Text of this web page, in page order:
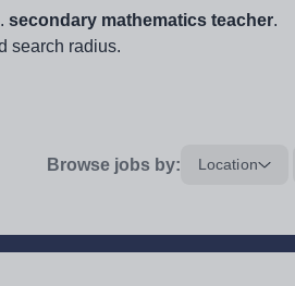
secondary mathematics teacher.
search radius.
Browse jobs by: Location